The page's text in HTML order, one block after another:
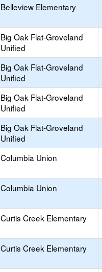
Belleview Elementary
Big Oak Flat-Groveland
Unified
Big Oak Flat-Groveland
Unified
Big Oak Flat-Groveland
Unified
Big Oak Flat-Groveland
Unified
Columbia Union
Columbia Union
Curtis Creek Elementary
Curtis Creek Elementary